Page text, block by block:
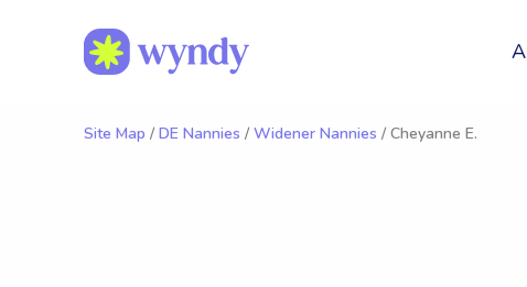
Site Map / DE Nannies / Widener Nannies / Cheyanne E.